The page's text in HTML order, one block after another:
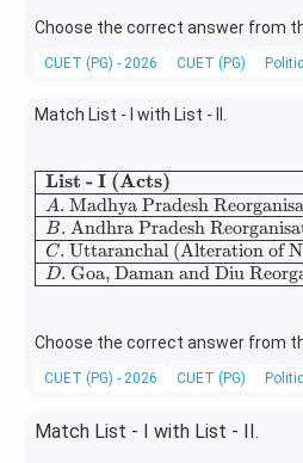
Choose the correct answer from
CUET (PG) - 2026 CUET (PG)
Match List - I with List - II.
List - I (Acts)
A. Madhya Pradesh
B. Andhra Pradesh
C. Uttaranchal (Alteration of
D. Goa, Daman and Diu
Choose the correct answer from
CUET (PG) - 2026 CUET (PG)
Match List - I with List - II.